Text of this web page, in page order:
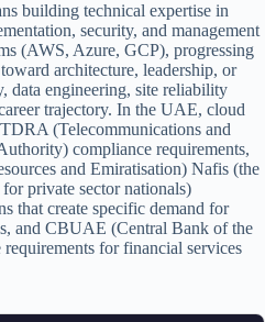
building technical expertise in
security, and management
(AWS, Azure, GCP), progressing
architecture, leadership, or
data engineering, site reliability
trajectory. In the UAE, cloud
(Telecommunications and
compliance requirements,
and Emiratisation) Nafis (the
private sector nationals)
that create specific demand for
and CBUAE (Central Bank of the
for financial services